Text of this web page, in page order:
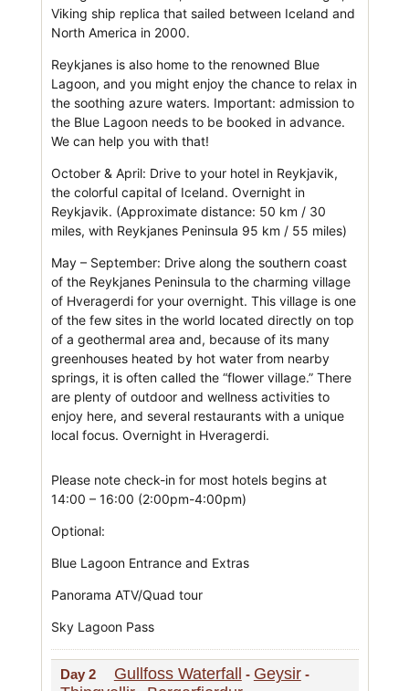
Viking ship replica that sailed between Iceland and
North America in 2000.
Reykjanes is also home to the renowned Blue
Lagoon, and you might enjoy the chance to relax in
the soothing azure waters. Important: admission to
the Blue Lagoon needs to be booked in advance.
We can help you with that!
October & April: Drive to your hotel in Reykjavik,
the colorful capital of Iceland. Overnight in
Reykjavik. (Approximate distance: 50 km / 30
miles, with Reykjanes Peninsula 95 km / 55 miles)
May – September: Drive along the southern coast
of the Reykjanes Peninsula to the charming village
of Hveragerdi for your overnight. This village is one
of the few sites in the world located directly on top
of a geothermal area and, because of its many
greenhouses heated by hot water from nearby
springs, it is often called the “flower village.” There
are plenty of outdoor and wellness activities to
enjoy here, and several restaurants with a unique
local focus. Overnight in Hveragerdi.
Please note check-in for most hotels begins at
14:00 – 16:00 (2:00pm-4:00pm)
Optional:
Blue Lagoon Entrance and Extras
Panorama ATV/Quad tour
Sky Lagoon Pass
Day 2 Gullfoss Waterfall - Geysir-